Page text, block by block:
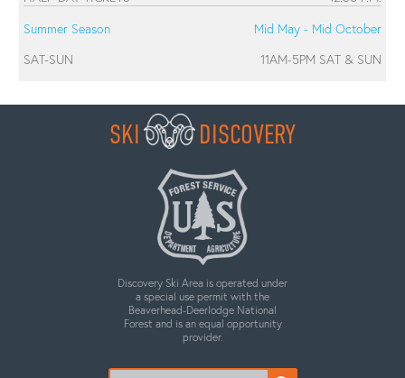
Summer Season
Mid May - Mid October
SAT-SUN
11AM-5PM SAT & SUN
SKI DISCOVERY
Discovery Ski Area is operated under
a special use permit with the
Beaverhead-Deerlodge National
Forest and is an equal opportunity
provider.